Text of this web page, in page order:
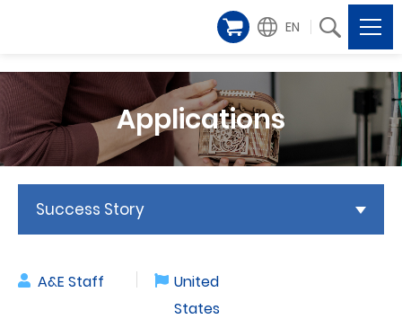
EN
Applications
Success Story
A&E Staff
United
States